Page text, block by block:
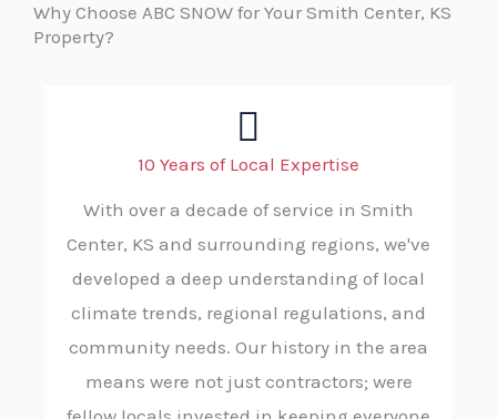
Why Choose ABC SNOW for Your Smith Center, KS
Property?
10 Years of Local Expertise
With over a decade of service in Smith
Center, KS and surrounding regions, we've
developed a deep understanding of local
climate trends, regional regulations, and
community needs. Our history in the area
means were not just contractors; were